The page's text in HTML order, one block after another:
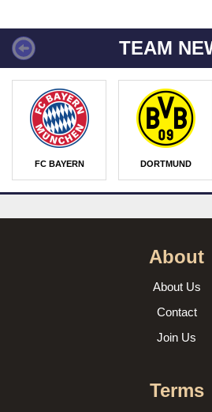
TEAM
FC BAYERN DORTMUND
About
About Us
Contact
Join Us
Terms